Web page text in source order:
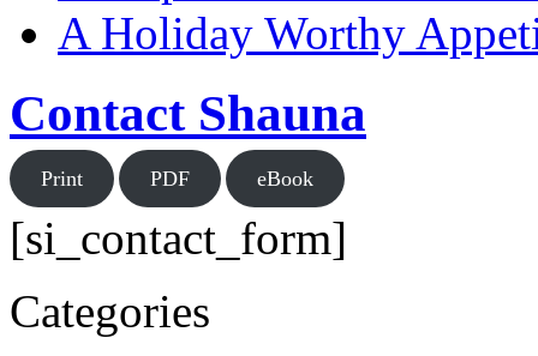
A Holiday Worthy
Contact Shauna
Print PDF eBook
[si_contact_form]
Categories